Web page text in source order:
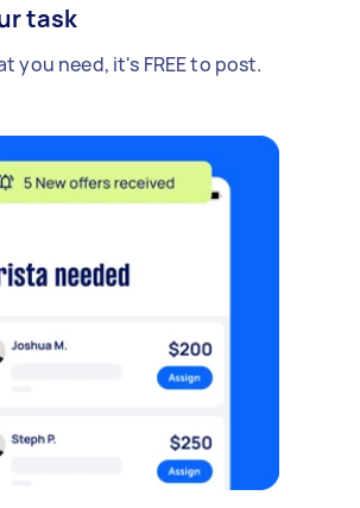
task
you need, it's FREE to post.